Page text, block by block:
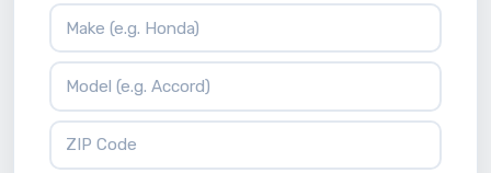
Vehicle Make
Vehicle Model
ZIP Code